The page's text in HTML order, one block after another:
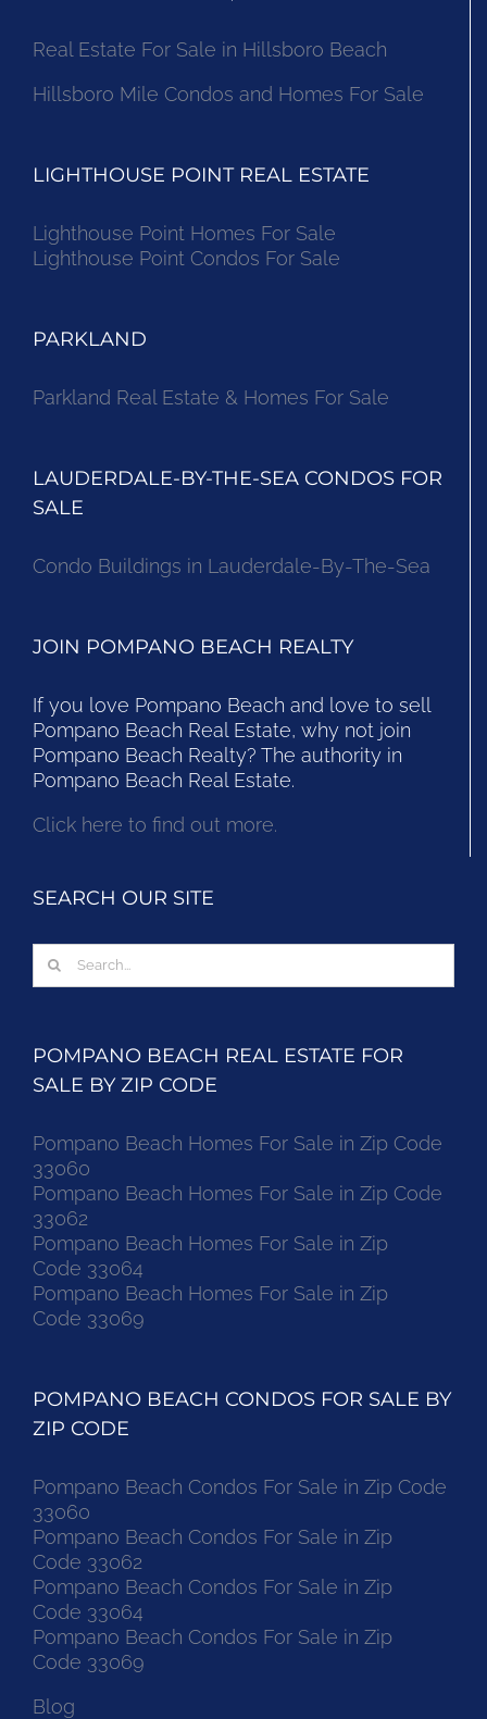
Real Estate For Sale in Hillsboro Beach
Hillsboro Mile Condos and Homes For Sale
LIGHTHOUSE POINT REAL ESTATE
Lighthouse Point Homes For Sale
Lighthouse Point Condos For Sale
PARKLAND
Parkland Real Estate & Homes For Sale
LAUDERDALE-BY-THE-SEA CONDOS FOR
SALE
Condo Buildings in Lauderdale-By-The-Sea
JOIN POMPANO BEACH REALTY
If you love Pompano Beach and love to sell
Pompano Beach Real Estate, why not join
Pompano Beach Realty? The authority in
Pompano Beach Real Estate.
Click here to find out more.
SEARCH OUR SITE
Search
for:
POMPANO BEACH REAL ESTATE FOR
SALE BY ZIP CODE
Pompano Beach Homes For Sale in Zip Code
33060
Pompano Beach Homes For Sale in Zip Code
33062
Pompano Beach Homes For Sale in Zip
Code 33064
Pompano Beach Homes For Sale in Zip
Code 33069
POMPANO BEACH CONDOS FOR SALE BY
ZIP CODE
Pompano Beach Condos For Sale in Zip Code
33060
Pompano Beach Condos For Sale in Zip
Code 33062
Pompano Beach Condos For Sale in Zip
Code 33064
Pompano Beach Condos For Sale in Zip
Code 33069
Blog